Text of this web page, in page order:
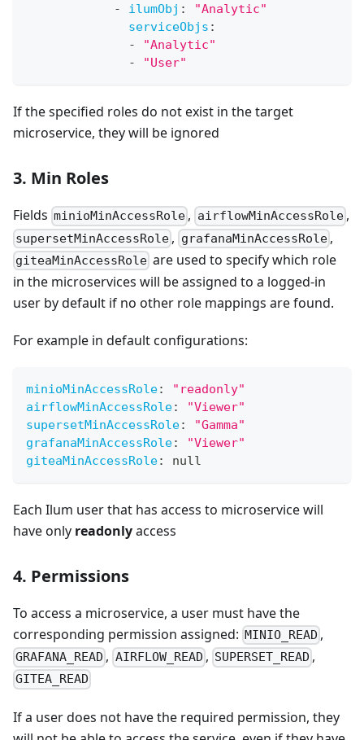
-
ilumObj :
"Analytic"
serviceObjs :
-
"Analytic"
-
"User"
If the specified roles do not exist in the target
microservice, they will be ignored
3. Min Roles
Fields minioMinAccessRole , airflowMinAccessRole ,
supersetMinAccessRole , grafanaMinAccessRole,
giteaMinAccessRole are used to specify which role
in the microservices will be assigned to a logged-in
user by default if no other role mappings are found.
For example in default configurations:
minioMinAccessRole:
"readonly"
airflowMinAccessRole:
"Viewer"
supersetMinAccessRole:
"Gamma"
grafanaMinAccessRole:
"Viewer"
giteaMinAccessRole: null
Each Ilum user that has access to microservice will
have only readonlyaccess
4. Permissions
To access a microservice, a user must have the
corresponding permission assigned: MINIO_READ ,
GRAFANA_READ , AIRFLOW_READ , SUPERSET_READ ,
GITEA_READ
If a user does not have the required permission, they